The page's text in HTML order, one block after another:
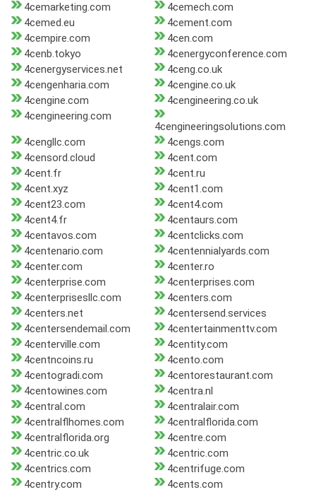
4cemarketing.com
4cemech.com
4cemed.eu
4cement.com
4cempire.com
4cen.com
4cenb.tokyo
4cenergyconference.com
4cenergyservices.net
4ceng.co.uk
4cengenharia.com
4cengine.co.uk
4cengine.com
4cengineering.co.uk
4cengineering.com
4cengineeringsolutions.com
4cengllc.com
4cengs.com
4censord.cloud
4cent.com
4cent.fr
4cent.ru
4cent.xyz
4cent1.com
4cent23.com
4cent4.com
4cent4.fr
4centaurs.com
4centavos.com
4centclicks.com
4centenario.com
4centennialyards.com
4center.com
4center.ro
4centerprise.com
4centerprises.com
4centerprisesllc.com
4centers.com
4centers.net
4centersend.services
4centersendemail.com
4centertainmenttv.com
4centerville.com
4centity.com
4centncoins.ru
4cento.com
4centogradi.com
4centorestaurant.com
4centowines.com
4centra.nl
4central.com
4centralair.com
4centralflhomes.com
4centralflorida.com
4centralflorida.org
4centre.com
4centric.co.uk
4centric.com
4centrics.com
4centrifuge.com
4centry.com
4cents.com